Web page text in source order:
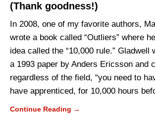
(Thank goodness!)
In 2008, one of my favorite authors,
wrote a book called “Outliers” where
idea called the “10,000 rule.” Gladwell
a 1993 paper by Anders Ericsson and
regardless of the field, “you need to
have apprenticed, for 10,000 hours
Continue Reading →